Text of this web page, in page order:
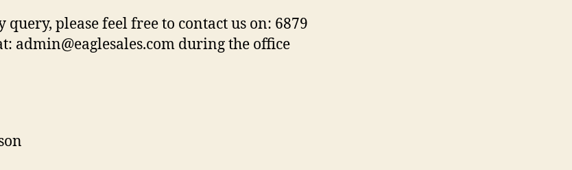
query, please feel free to contact us on: 6879
admin@eaglesales.com during the office